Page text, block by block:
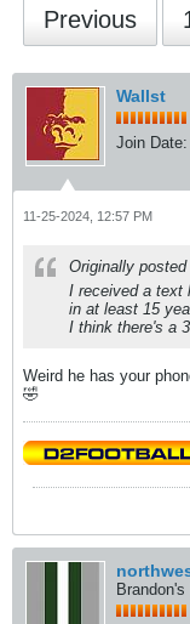
Previous
Wallst
Join Date:
11-25-2024, 12:57 PM
Originally posted
I received a text
in at least 15
I think there's a
Weird he has your
🤣